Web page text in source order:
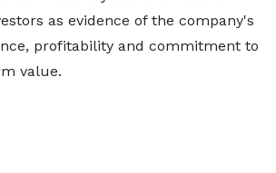
as evidence of the company's
profitability and commitment to
value.